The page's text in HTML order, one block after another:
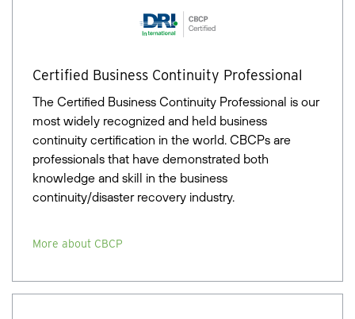
Certified Business Continuity Professional
The Certified Business Continuity Professional is our
most widely recognized and held business
continuity certification in the world. CBCPs are
professionals that have demonstrated both
knowledge and skill in the business
continuity/disaster recovery industry.
More about CBCP